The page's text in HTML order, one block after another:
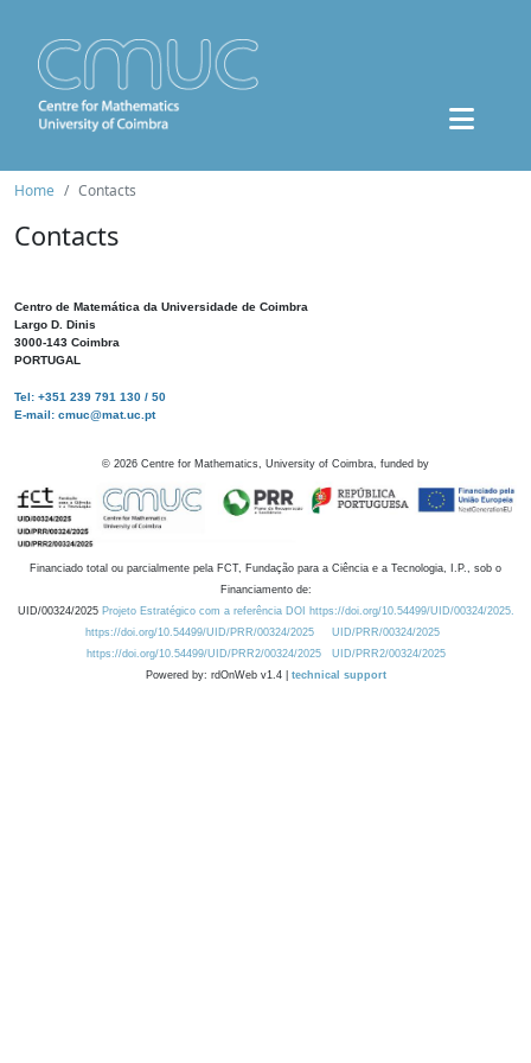
Home Contacts
Contacts
Centro de Matemática da Universidade de Coimbra
Largo D. Dinis
3000-143 Coimbra
PORTUGAL
Tel: +351 239 791 130 / 50
E-mail: cmuc@mat.uc.pt
© 2026 Centre for Mathematics, University of Coimbra, funded by
Financiado total ou parcialmente pela FCT, Fundação para a Ciência e a Tecnologia, I.P., sob o
Financiamento de:
UID/00324/2025 Projeto Estratégico com a referência DOI https://doi.org/10.54499/UID/00324/2025.
https://doi.org/10.54499/UID/PRR/00324/2025
UID/PRR/00324/2025
https://doi.org/10.54499/UID/PRR2/00324/2025
UID/PRR2/00324/2025
Powered by: rdOnWeb v1.4 | technical support